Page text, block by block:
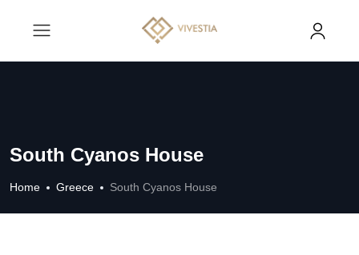
South Cyanos House
Home Greece South Cyanos House